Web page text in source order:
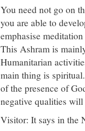
You need not go on
you are able to
emphasise
This Ashram is
Humanitarian
main thing is
of the presence of
negative qualities
Visitor: It says in the